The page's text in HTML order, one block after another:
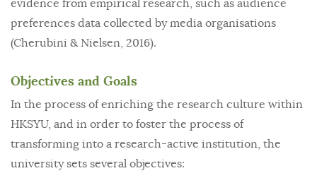
evidence from empirical research, such as audience
preferences data collected by media organisations
(Cherubini & Nielsen, 2016).
Objectives and Goals
In the process of enriching the research culture within
HKSYU, and in order to foster the process of
transforming into a research-active institution, the
university sets several objectives: